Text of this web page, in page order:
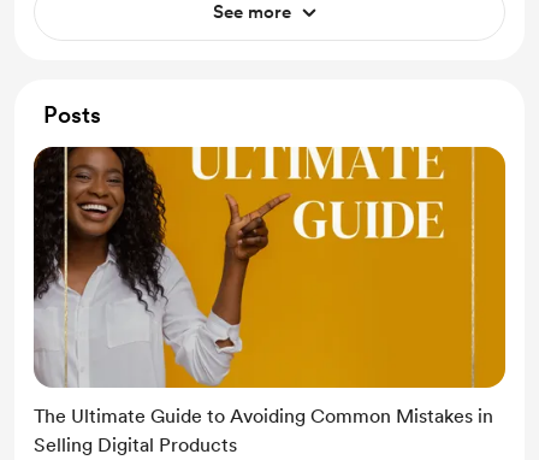
Premium Content: Access a wealth of premium
Pre-Recorded Masterclasses: Learn from experts in
the field with access to pre-recorded
masterclasses.
Networking Opportunities: Connect with a vibrant
community of professionals, educators, and AI
enthusiasts.
Create Your M.V.P in a few quick clicks: Use our All
in One Course Builder & SuperPrompts to
streamline the process. .
See more
Posts
The Ultimate Guide to Avoiding Common Mistakes in
Selling Digital Products